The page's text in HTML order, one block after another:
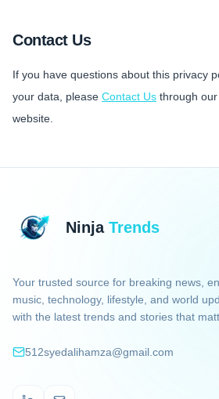
Contact Us
If you have questions about this privacy
your data, please Contact Us through
website.
Ninja Trends
Your trusted source for breaking news,
music, technology, lifestyle, and world
with the latest trends and stories that
512syedalihamza@gmail.com